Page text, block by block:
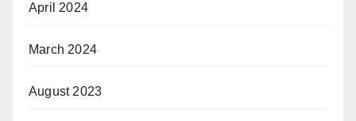
April 2024
March 2024
August 2023